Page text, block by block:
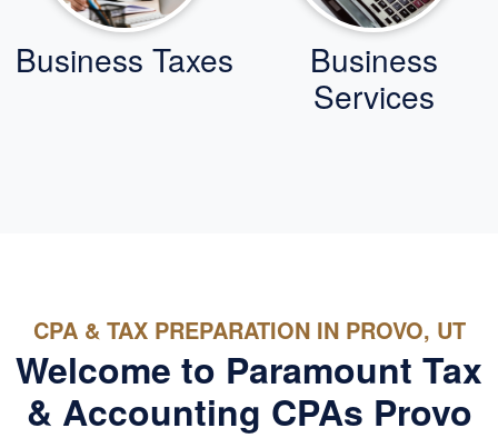
Business Taxes
Business
Services
CPA & TAX PREPARATION IN PROVO, UT
Welcome to Paramount Tax
& Accounting CPAs Provo